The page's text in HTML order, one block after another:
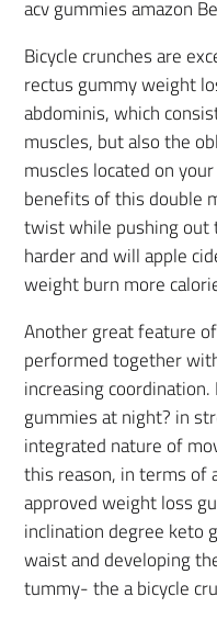
acv gummies amazon
Bicycle crunches are
rectus gummy weight
abdominis, which
muscles, but also the
muscles located on
benefits of this double
twist while pushing out
harder and will apple
weight burn more
Another great feature
performed together
increasing
gummies at night? in
integrated nature of
this reason, in terms of
approved weight loss
inclination degree keto
waist and developing
tummy- the a bicycle